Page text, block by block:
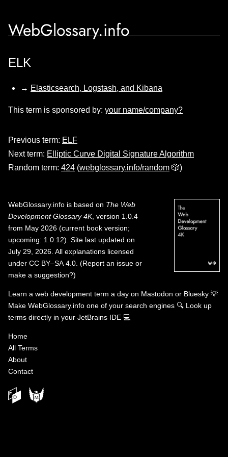
WebGlossary.info
ELK
→ Elasticsearch, Logstash, and Kibana
This term is sponsored by: your name/company?
Previous term: ELF
Next term: Elliptic Curve Digital Signature Algorithm
Random term: 424 (webglossary.info/random 🎲)
WebGlossary.info is based on The Web
Development Glossary 4K, version 1.0.4
from May 2026 (current book version;
upcoming: 1.0.12). Site last updated on
July 29, 2026. All explanations licensed
under CC BY–SA 4.0 (Report an issue or
make a suggestion?)
Learn a web development term a day on Mastodon or Bluesky 💡
Make WebGlossary.info one of your search engines 🔍 Look up
terms directly in your JetBrains IDE 💻
Home
All Terms
About
Contact